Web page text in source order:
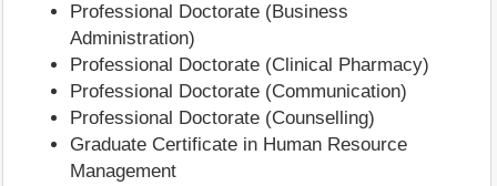
Professional Doctorate (Business
Administration)
Professional Doctorate (Clinical Pharmacy)
Professional Doctorate (Communication)
Professional Doctorate (Counselling)
Graduate Certificate in Human Resource
Management